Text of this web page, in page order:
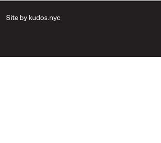
Site by kudos.nyc